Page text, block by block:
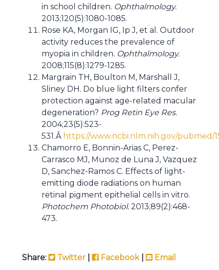
in school children. Ophthalmology.
2013;120(5):1080-1085.
Rose KA, Morgan IG, Ip J, et al. Outdoor
activity reduces the prevalence of
myopia in children. Ophthalmology.
2008;115(8):1279-1285.
Margrain TH, Boulton M, Marshall J,
Sliney DH. Do blue light filters confer
protection against age-related macular
degeneration? Prog Retin Eye Res.
2004;23(5):523-
531.Â https://www.ncbi.nlm.nih.gov/pubmed/
Chamorro E, Bonnin-Arias C, Perez-
Carrasco MJ, Munoz de Luna J, Vazquez
D, Sanchez-Ramos C. Effects of light-
emitting diode radiations on human
retinal pigment epithelial cells in vitro.
Photochem Photobiol. 2013;89(2):468-
473.
Share: Twitter Facebook| Email